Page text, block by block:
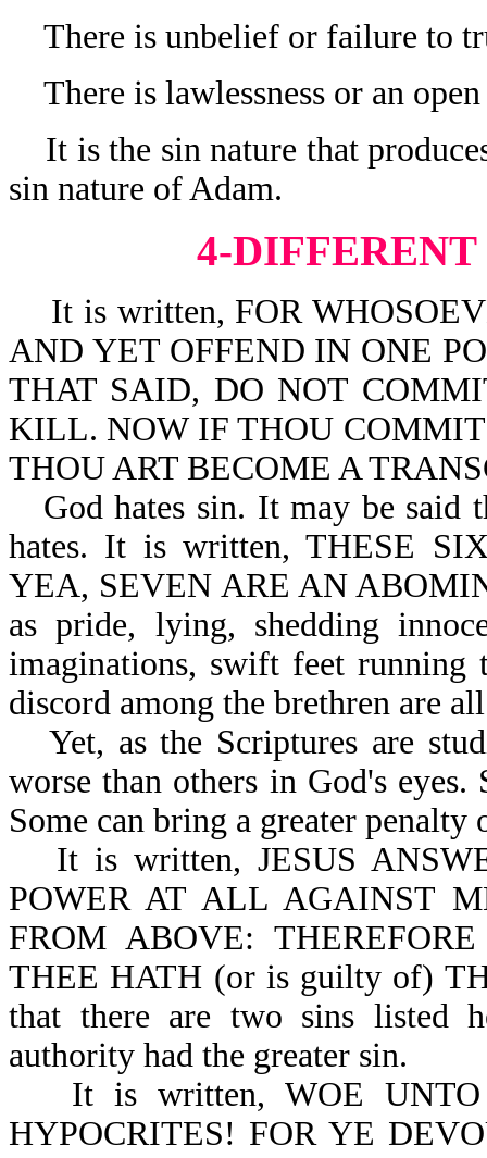
There is unbelief or failure to
There is lawlessness or an
It is the sin nature that
sin nature of Adam.
4-
It is written, FOR
AND YET OFFEND IN ONE
THAT SAID, DO NOT
KILL. NOW IF THOU
THOU ART BECOME A
God hates sin. It may be said
hates. It is written, THESE
YEA, SEVEN ARE AN
as pride, lying, shedding
imaginations, swift feet running
discord among the brethren are
Yet, as the Scriptures are
worse than others in God's eyes.
Some can bring a greater penalty
It is written, JESUS
POWER AT ALL AGAINST
FROM ABOVE:
THEE HATH (or is guilty of)
that there are two sins listed
authority had the greater sin.
It is written, WOE UNTO
HYPOCRITES! FOR YE